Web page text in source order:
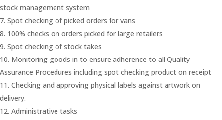
stock management system
Spot checking of picked orders for vans
100% checks on orders picked for large retailers
Spot checking of stock takes
Monitoring goods in to ensure adherence to all Quality
Assurance Procedures including spot checking product on receipt
Checking and approving physical labels against artwork on
delivery.
Administrative tasks